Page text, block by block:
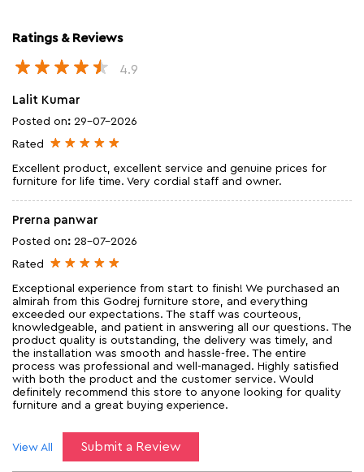
Ratings & Reviews
4.9
Lalit Kumar
Posted on: 29-07-2026
Rated
Excellent product, excellent service and genuine prices for
furniture for life time. Very cordial staff and owner.
Prerna panwar
Posted on: 28-07-2026
Rated
Exceptional experience from start to finish! We purchased an
almirah from this Godrej furniture store, and everything
exceeded our expectations. The staff was courteous,
knowledgeable, and patient in answering all our questions. The
product quality is outstanding, the delivery was timely, and
the installation was smooth and hassle-free. The entire
process was professional and well-managed. Highly satisfied
with both the product and the customer service. Would
definitely recommend this store to anyone looking for quality
furniture and a great buying experience.
Submit a Review
View All